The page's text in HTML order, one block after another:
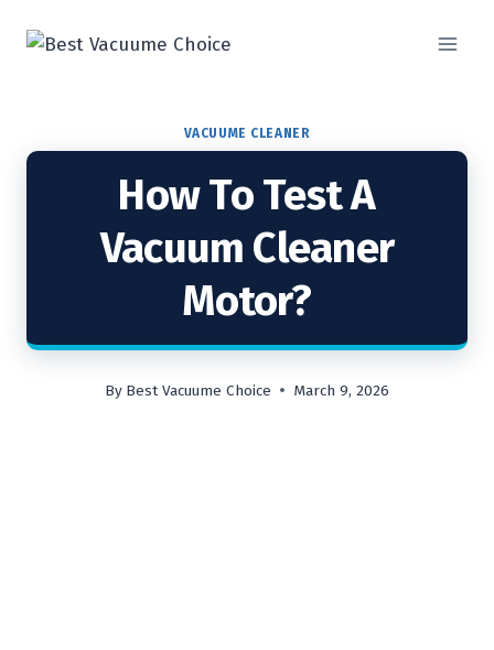
VACUUME CLEANER
How To Test A
Vacuum Cleaner
Motor?
By Best Vacuume Choice March 9, 2026